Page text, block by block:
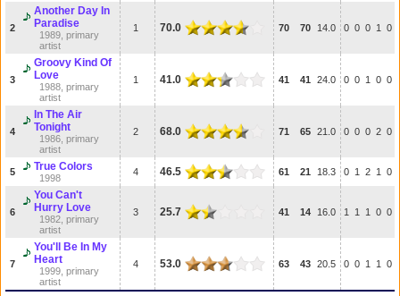
2
Another Day In
Paradise
1989, primary
artist
1 70.0 70 70 14.0 0 0 0 1 0
3
Groovy Kind Of
Love
1988, primary
artist
1 41.0 41 41 24.0 0 0 1 0 0
4
In The Air
Tonight
1986, primary
artist
2 68.0 71 65 21.0 0 0 0 2 0
5 True Colors
1998
4 46.5 61 21 18.3 0 1 2 1 0
6
You Can't
Hurry Love
1982, primary
artist
3 25.7 41 14 16.0 1 1 1 0 0
7
You'll Be In My
Heart
1999, primary
artist
4 53.0 63 43 20.5 0 0 1 1 0